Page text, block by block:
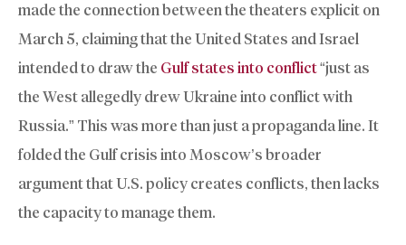
made the connection between the theaters explicit on
March 5, claiming that the United States and Israel
intended to draw the Gulf states into conflict“just as
the West allegedly drew Ukraine into conflict with
Russia.” This was more than just a propaganda line. It
folded the Gulf crisis into Moscow’s broader
argument that U.S. policy creates conflicts, then lacks
the capacity to manage them.